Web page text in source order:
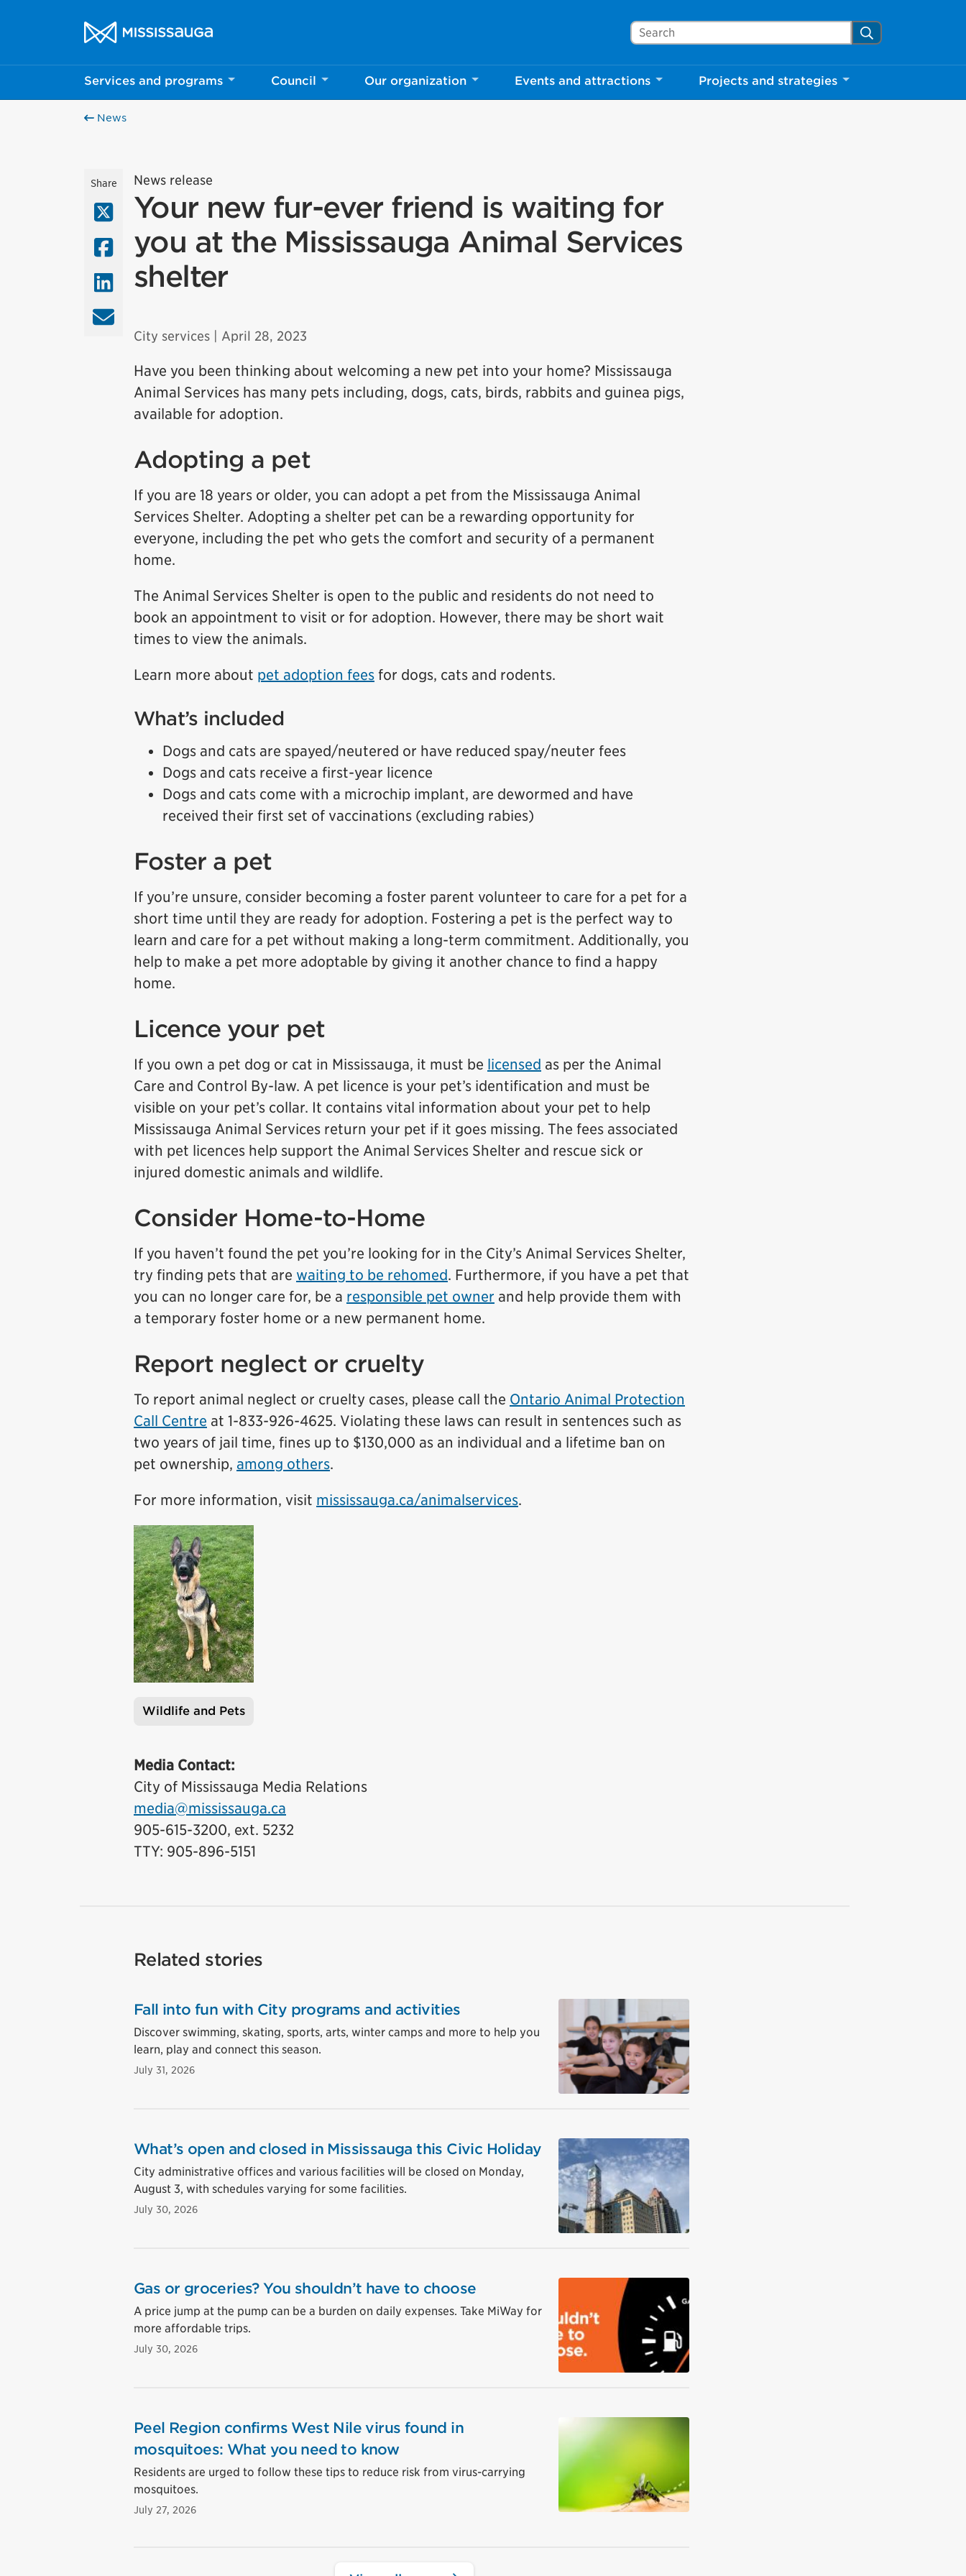
City of Mississauga Homepage
Search Mississauga.ca Search
Services and programs Council Our organization Events and attractions Projects and strategies
News
Share
X (Twitter)
Facebook
LinkedIn
Email
News release
Your new fur-ever friend is waiting for
you at the Mississauga Animal Services
shelter
City services | April 28, 2023
Have you been thinking about welcoming a new pet into your home? Mississauga
Animal Services has many pets including, dogs, cats, birds, rabbits and guinea pigs,
available for adoption.
Adopting a pet
If you are 18 years or older, you can adopt a pet from the Mississauga Animal
Services Shelter. Adopting a shelter pet can be a rewarding opportunity for
everyone, including the pet who gets the comfort and security of a permanent
home.
The Animal Services Shelter is open to the public and residents do not need to
book an appointment to visit or for adoption. However, there may be short wait
times to view the animals.
Learn more about pet adoption fees for dogs, cats and rodents.
What’s included
Dogs and cats are spayed/neutered or have reduced spay/neuter fees
Dogs and cats receive a first-year licence
Dogs and cats come with a microchip implant, are dewormed and have
received their first set of vaccinations (excluding rabies)
Foster a pet
If you’re unsure, consider becoming a foster parent volunteer to care for a pet for a
short time until they are ready for adoption. Fostering a pet is the perfect way to
learn and care for a pet without making a long-term commitment. Additionally, you
help to make a pet more adoptable by giving it another chance to find a happy
home.
Licence your pet
If you own a pet dog or cat in Mississauga, it must be licensed as per the Animal
Care and Control By-law. A pet licence is your pet’s identification and must be
visible on your pet’s collar. It contains vital information about your pet to help
Mississauga Animal Services return your pet if it goes missing. The fees associated
with pet licences help support the Animal Services Shelter and rescue sick or
injured domestic animals and wildlife.
Consider Home-to-Home
If you haven’t found the pet you’re looking for in the City’s Animal Services Shelter,
try finding pets that are waiting to be rehomed. Furthermore, if you have a pet that
you can no longer care for, be a responsible pet owner and help provide them with
a temporary foster home or a new permanent home.
Report neglect or cruelty
To report animal neglect or cruelty cases, please call the Ontario Animal Protection
Call Centre at 1-833-926-4625. Violating these laws can result in sentences such as
two years of jail time, fines up to $130,000 as an individual and a lifetime ban on
pet ownership, among others.
For more information, visit mississauga.ca/animalservices.
Wildlife and Pets
Media Contact:
City of Mississauga Media Relations
media@mississauga.ca
905-615-3200, ext. 5232
TTY: 905-896-5151
Related stories
Fall into fun with City programs and activities
Discover swimming, skating, sports, arts, winter camps and more to help you
learn, play and connect this season.
July 31, 2026
What’s open and closed in Mississauga this Civic Holiday
City administrative offices and various facilities will be closed on Monday,
August 3, with schedules varying for some facilities.
July 30, 2026
Gas or groceries? You shouldn’t have to choose
A price jump at the pump can be a burden on daily expenses. Take MiWay for
more affordable trips.
July 30, 2026
Peel Region confirms West Nile virus found in
mosquitoes: What you need to know
Residents are urged to follow these tips to reduce risk from virus-carrying
mosquitoes.
July 27, 2026